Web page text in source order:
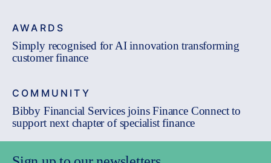
AWARDS
Simply recognised for AI innovation transforming
customer finance
COMMUNITY
Bibby Financial Services joins Finance Connect to
support next chapter of specialist finance